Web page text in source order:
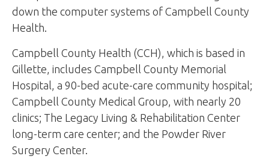
down the computer systems of Campbell County
Health.
Campbell County Health (CCH), which is based in
Gillette, includes Campbell County Memorial
Hospital, a 90-bed acute-care community hospital;
Campbell County Medical Group, with nearly 20
clinics; The Legacy Living & Rehabilitation Center
long-term care center; and the Powder River
Surgery Center.